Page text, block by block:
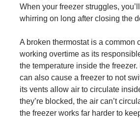
When your freezer struggles,
whirring on long after closing the
A broken thermostat is a common
working overtime as its
the temperature inside the
can also cause a freezer to not
its vents allow air to circulate
they’re blocked, the air can’t
the freezer works far harder to